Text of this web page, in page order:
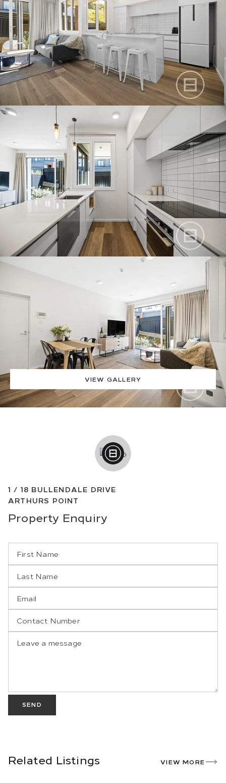
VIEW GALLERY
1 / 18 BULLENDALE DRIVE
ARTHURS POINT
Property Enquiry
SEND
Related Listings VIEW MORE